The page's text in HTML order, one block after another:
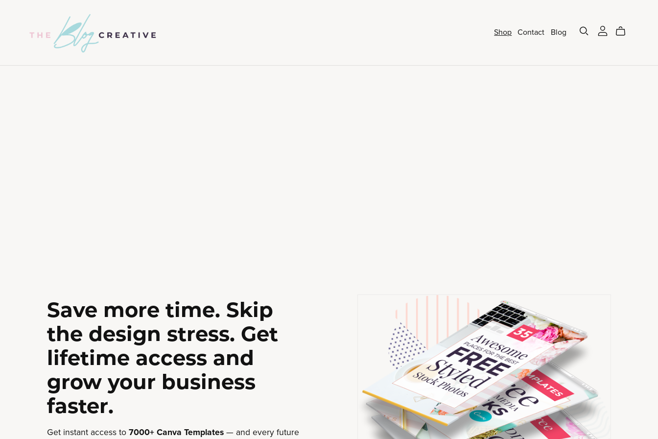
Shop Contact Blog
Save more time. Skip
the design stress. Get
lifetime access and
grow your business
faster.
Get instant access to 7000+ Canva Templates— and every future